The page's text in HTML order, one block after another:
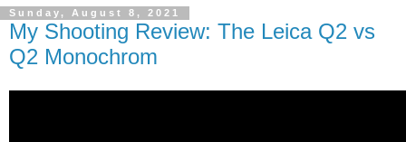
Sunday, August 8, 2021
My Shooting Review: The Leica Q2 vs
Q2 Monochrom